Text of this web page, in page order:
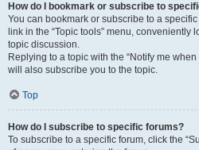
How do I bookmark or subscribe to
You can bookmark or subscribe to a
link in the “Topic tools” menu,
topic discussion.
Replying to a topic with the “Notify me
will also subscribe you to the topic.
Top
How do I subscribe to specific forums?
To subscribe to a specific forum, click the